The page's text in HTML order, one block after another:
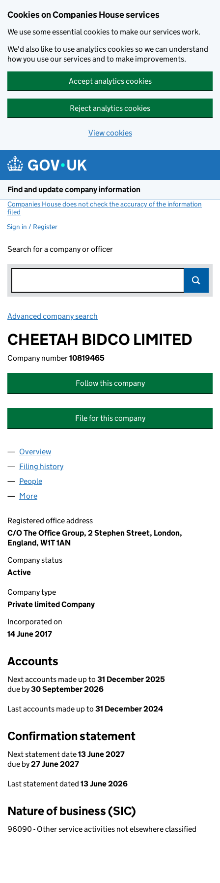
Cookies on Companies House services
We use some essential cookies to make our services work.
We'd also like to use analytics cookies so we can understand
how you use our services and to make improvements.
Accept analytics cookies
Reject analytics cookies
View cookies
Find and update company information
Companies House does not check the accuracy of the information
filed
Sign in / Register
Search for a company or officer
Advanced company search
CHEETAH BIDCO LIMITED
Company number10819465
Follow this company
File for this company
Company
Overview
Filing history
People
More
Registered office address
C/O The Office Group, 2 Stephen Street, London,
England, W1T 1AN
Company status
Active
Company type
Private limited Company
Incorporated on
14 June 2017
Accounts
Next accounts made up to 31 December 2025
due by30 September 2026
Last accounts made up to 31 December 2024
Confirmation statement
Next statement date13 June 2027
due by27 June 2027
Last statement dated 13 June 2026
Nature of business (SIC)
96090 - Other service activities not elsewhere classified